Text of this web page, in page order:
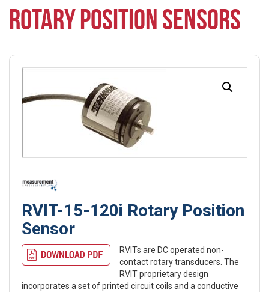
ROTARY POSITION SENSORS
RVIT-15-120i Rotary Position
Sensor
RVITs are DC operated non-
contact rotary transducers. The
RVIT proprietary design
incorporates a set of printed circuit coils and a conductive